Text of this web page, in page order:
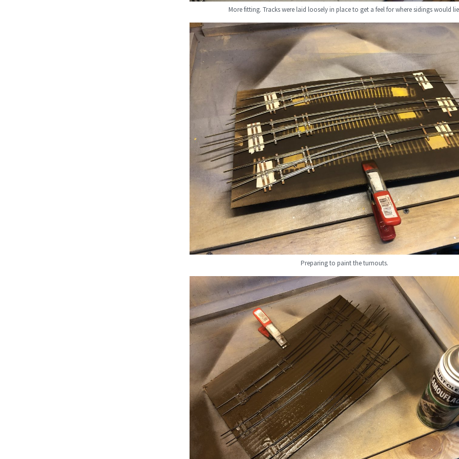
More fitting. Tracks were laid loosely in place to get a feel for where sidings would
Preparing to paint the turnouts.